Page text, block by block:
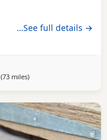
…See full details →
(73 milesaway from Sheffield
)